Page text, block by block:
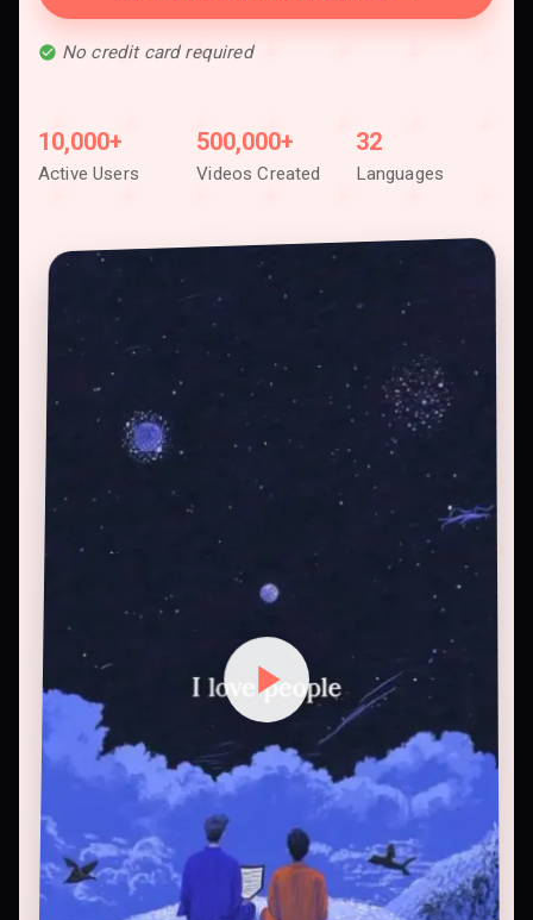
No credit card required
10,000+
Active Users
500,000+
Videos Created
32
Languages